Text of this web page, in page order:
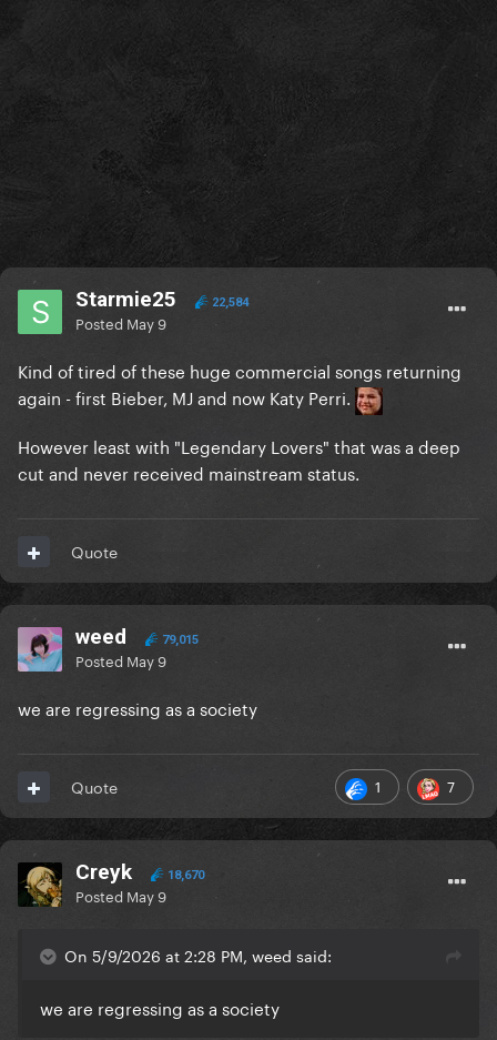
Starmie25 22,584
Posted May 9
Kind of tired of these huge commercial songs returning
again - first Bieber, MJ and now Katy Perri.
However least with "Legendary Lovers" that was a deep
cut and never received mainstream status.
Quote
weed 79,015
Posted May 9
we are regressing as a society
1 7
Quote
Creyk 18,670
Posted May 9
On 5/9/2026 at 2:28 PM, weed said:
we are regressing as a society